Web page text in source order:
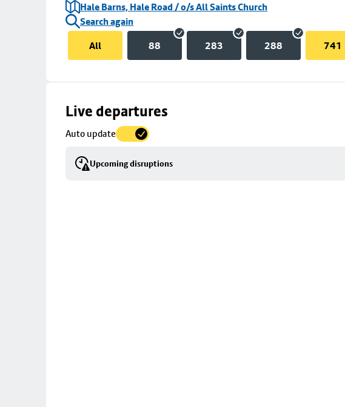
Hale Barns, Hale Road / o/s All Saints Church
Search again
All
88 283 288 741
Live departures
Auto update
Upcoming disruptions
Skip
to
details